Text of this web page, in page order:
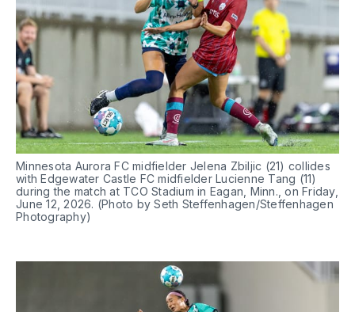
Minnesota Aurora FC midfielder Jelena Zbiljic (21) collides
with Edgewater Castle FC midfielder Lucienne Tang (11)
during the match at TCO Stadium in Eagan, Minn., on Friday,
June 12, 2026. (Photo by Seth Steffenhagen/Steffenhagen
Photography)